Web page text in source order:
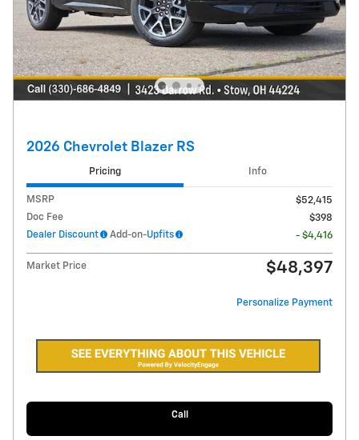
2026 Chevrolet Blazer RS
Pricing Info
MSRP
$52,415
Doc Fee
$398
Dealer Discount
Add-on-Upfits - $4,416
Market Price $48,397
Personalize Payment
Call